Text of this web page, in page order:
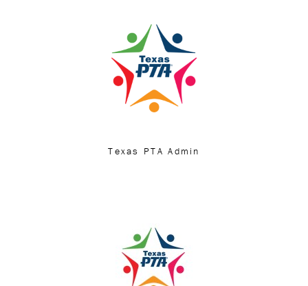
Texas PTA Admin